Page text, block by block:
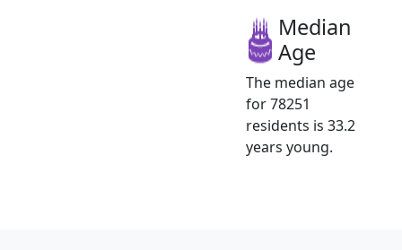
Median
Age
The median age
for 78251
residents is 33.2
years young.